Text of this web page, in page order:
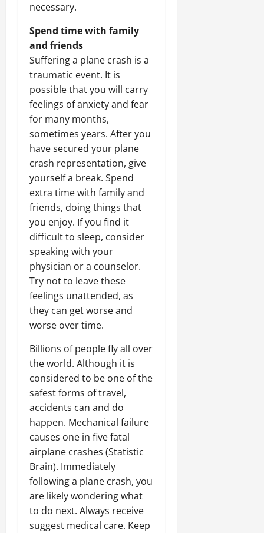
necessary.
Spend time with family
and friends
Suffering a plane crash is a
traumatic event. It is
possible that you will carry
feelings of anxiety and fear
for many months,
sometimes years. After you
have secured your plane
crash representation, give
yourself a break. Spend
extra time with family and
friends, doing things that
you enjoy. If you find it
difficult to sleep, consider
speaking with your
physician or a counselor.
Try not to leave these
feelings unattended, as
they can get worse and
worse over time.
Billions of people fly all over
the world. Although it is
considered to be one of the
safest forms of travel,
accidents can and do
happen. Mechanical failure
causes one in five fatal
airplane crashes (Statistic
Brain). Immediately
following a plane crash, you
are likely wondering what
to do next. Always receive
suggest medical care. Keep